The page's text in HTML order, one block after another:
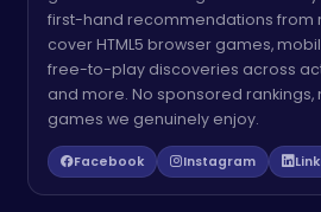
first-hand recommendations from
cover HTML5 browser games,
free-to-play discoveries across
and more. No sponsored rankings,
games we genuinely enjoy.
Facebook Instagram